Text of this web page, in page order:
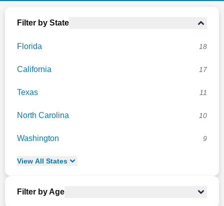
Filter by State
Florida 18
California 17
Texas 11
North Carolina 10
Washington 9
View All States
Filter by Age